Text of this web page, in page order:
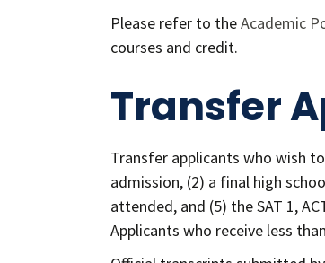
Please refer to theAcademic
courses and credit.
Transfer
Transfer applicants who wish
admission, (2) a final high
attended, and (5) the SAT 1,
Applicants who receive less